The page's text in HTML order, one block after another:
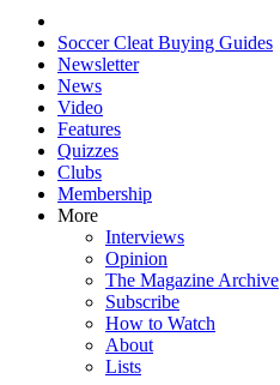
Soccer Cleat Buying Guides
Newsletter
News
Video
Features
Quizzes
Clubs
Membership
More
Interviews
Opinion
The Magazine Archive
Subscribe
How to Watch
About
Lists